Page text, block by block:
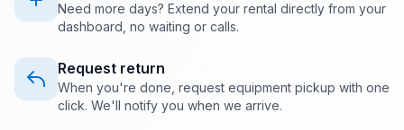
Need more days? Extend your rental directly from your
dashboard, no waiting or calls.
Request return
When you're done, request equipment pickup with one
click. We'll notify you when we arrive.